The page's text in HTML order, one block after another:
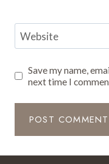
Website
Save my name,
next time I